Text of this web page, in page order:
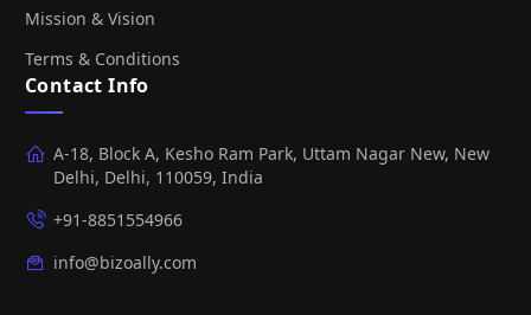
Mission & Vision
Terms & Conditions
Contact Info
A-18, Block A, Kesho Ram Park, Uttam Nagar New, New
Delhi, Delhi, 110059, India
+91-8851554966
info@bizoally.com